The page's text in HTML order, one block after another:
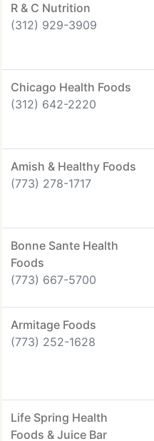
R & C Nutrition
(312) 929-3909
Chicago Health Foods
(312) 642-2220
Amish & Healthy Foods
(773) 278-1717
Bonne Sante Health
Foods
(773) 667-5700
Armitage Foods
(773) 252-1628
Life Spring Health
Foods & Juice Bar